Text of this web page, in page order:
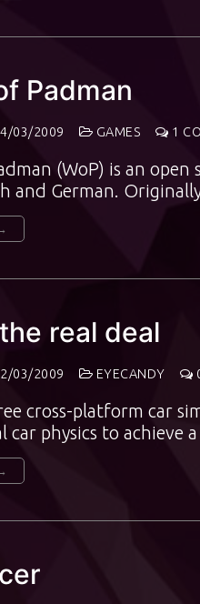
Padman
03/2009 GAMES 1
(WoP) is an
and German.
real deal
03/2009 EYECANDY
cross-platform car
car physics to